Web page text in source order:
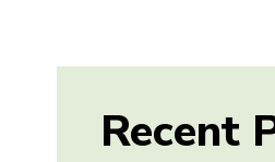
Recent